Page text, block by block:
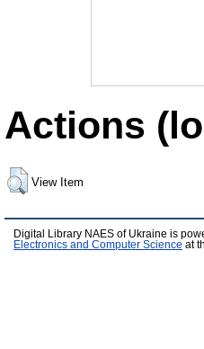
Actions
View Item
Digital Library NAES of Ukraine is
Electronics and Computer Science at